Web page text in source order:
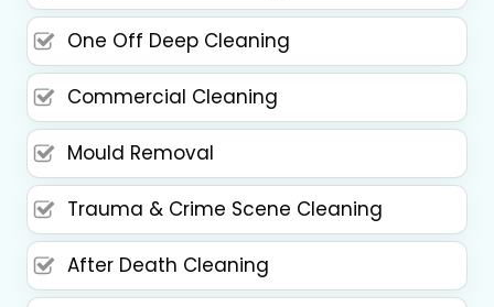
One Off Deep Cleaning
Commercial Cleaning
Mould Removal
Trauma & Crime Scene Cleaning
After Death Cleaning